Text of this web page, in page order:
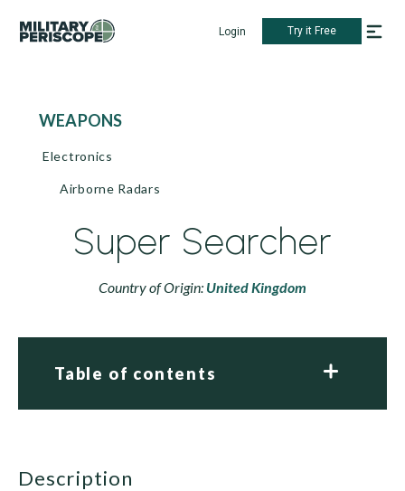
Login Try it Free
WEAPONS
Electronics
Airborne Radars
Super Searcher
Country of Origin: United Kingdom
Table of contents
description